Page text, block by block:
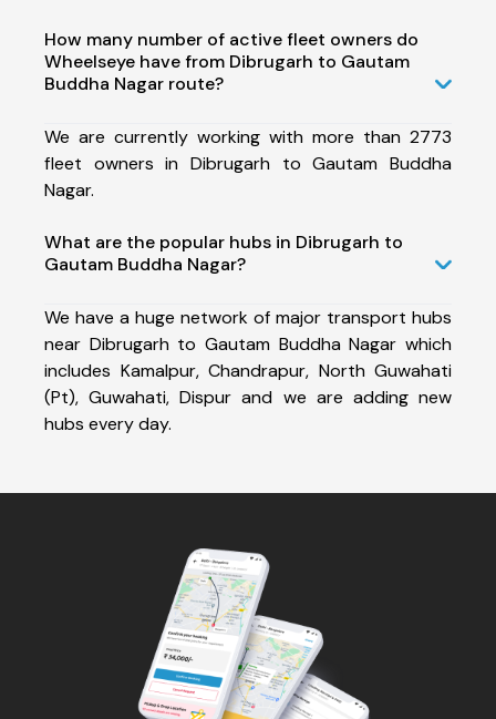
How many number of active fleet owners do
Wheelseye have from Dibrugarh to Gautam
Buddha Nagar route?
We are currently working with more than 2773
fleet owners in Dibrugarh to Gautam Buddha
Nagar.
What are the popular hubs in Dibrugarh to
Gautam Buddha Nagar?
We have a huge network of major transport hubs
near Dibrugarh to Gautam Buddha Nagar which
includes Kamalpur, Chandrapur, North Guwahati
(Pt), Guwahati, Dispur and we are adding new
hubs every day.